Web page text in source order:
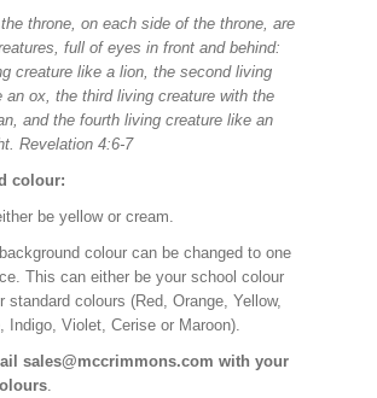
throne, on each side of the throne, are
full of eyes in front and behind:
creature like a lion, the second living
an ox, the third living creature with the
and the fourth living creature like an
Revelation 4:6-7
colour:
be yellow or cream.
colour can be changed to one
This can either be your school colour
standard colours (Red, Orange, Yellow,
Indigo, Violet, Cerise or Maroon).
sales@mccrimmons.com with your
.